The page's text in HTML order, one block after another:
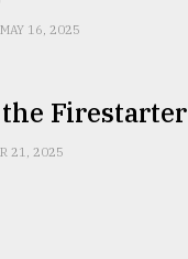
MAY 16, 2025
Firestarter
21, 2025